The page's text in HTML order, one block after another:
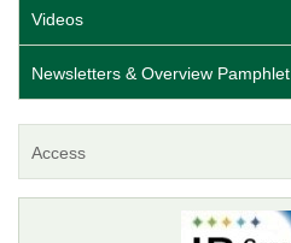
Videos
Newsletters & Overview Pamphlet
Access